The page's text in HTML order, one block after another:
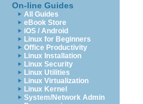
On-line Guides
All Guides
eBook Store
iOS / Android
Linux for Beginners
Office Productivity
Linux Installation
Linux Security
Linux Utilities
Linux Virtualization
Linux Kernel
System/Network Admin